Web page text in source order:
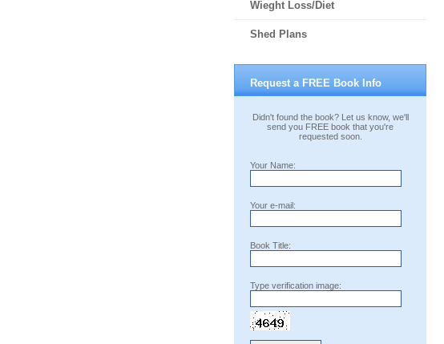
Wieght Loss/Diet
Shed Plans
Request a FREE Book Info
Didn't found the book? Let us know, we'll
send you FREE book that you're
requested soon.
Your Name:
Your e-mail:
Book Title:
Type verification image: